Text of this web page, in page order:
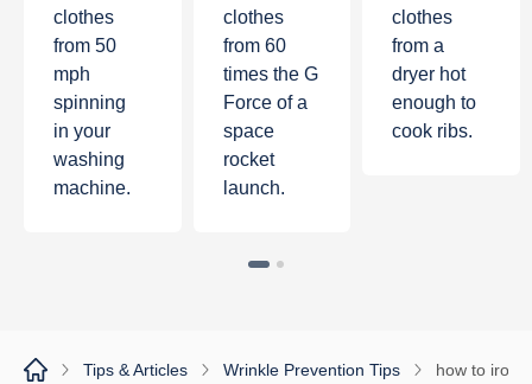
clothes
from 50
mph
spinning
in your
washing
machine.
clothes
from 60
times the G
Force of a
space
rocket
launch.
clothes
from a
dryer hot
enough to
cook ribs.
1 2
Tips & Articles Wrinkle Prevention Tips how to iron